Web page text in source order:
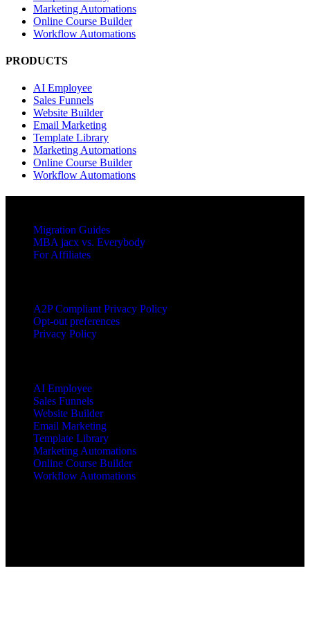
Marketing Automations
Online Course Builder
Workflow Automations
PRODUCTS
AI Employee
Sales Funnels
Website Builder
Email Marketing
Template Library
Marketing Automations
Online Course Builder
Workflow Automations
Migration Guides
MBA jacx vs. Everybody
For Affiliates
A2P Compliant Privacy Policy
Opt-out preferences
Privacy Policy
AI Employee
Sales Funnels
Website Builder
Email Marketing
Template Library
Marketing Automations
Online Course Builder
Workflow Automations